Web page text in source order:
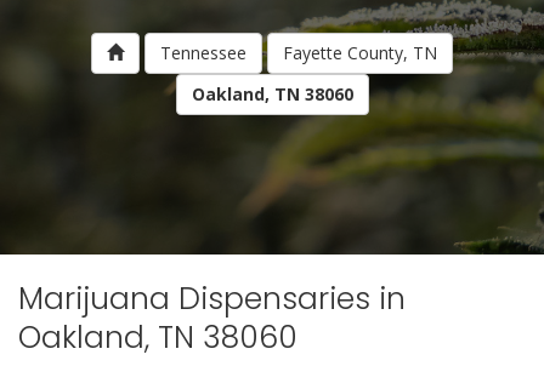
Tennessee
Fayette County, TN
Oakland, TN 38060
Marijuana Dispensaries in
Oakland, TN 38060